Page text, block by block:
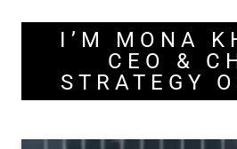
I’M MONA
CEO &
STRATEGY